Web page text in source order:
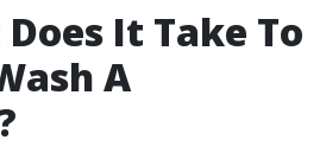
It Take To
A